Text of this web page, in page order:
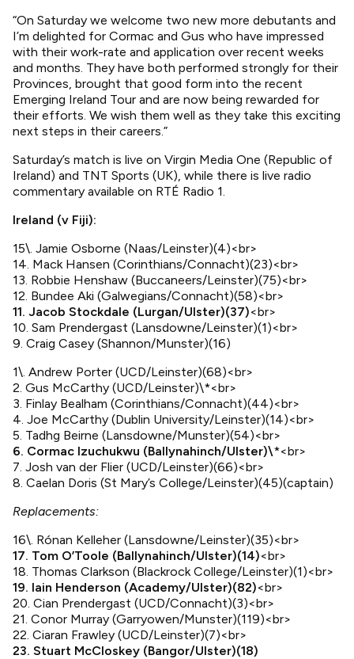
“On Saturday we welcome two new more debutants and
I’m delighted for Cormac and Gus who have impressed
with their work-rate and application over recent weeks
and months. They have both performed strongly for their
Provinces, brought that good form into the recent
Emerging Ireland Tour and are now being rewarded for
their efforts. We wish them well as they take this exciting
next steps in their careers.”
Saturday’s match is live on Virgin Media One (Republic of
Ireland) and TNT Sports (UK), while there is live radio
commentary available on RTÉ Radio 1.
Ireland (v Fiji):
15\. Jamie Osborne (Naas/Leinster)(4)<br>
14. Mack Hansen (Corinthians/Connacht)(23)<br>
13. Robbie Henshaw (Buccaneers/Leinster)(75)<br>
12. Bundee Aki (Galwegians/Connacht)(58)<br>
11. Jacob Stockdale (Lurgan/Ulster)(37)<br>
10. Sam Prendergast (Lansdowne/Leinster)(1)<br>
9. Craig Casey (Shannon/Munster)(16)
1\. Andrew Porter (UCD/Leinster)(68)<br>
2. Gus McCarthy (UCD/Leinster)\*<br>
3. Finlay Bealham (Corinthians/Connacht)(44)<br>
4. Joe McCarthy (Dublin University/Leinster)(14)<br>
5. Tadhg Beirne (Lansdowne/Munster)(54)<br>
6. Cormac Izuchukwu (Ballynahinch/Ulster)\*<br>
7. Josh van der Flier (UCD/Leinster)(66)<br>
8. Caelan Doris (St Mary’s College/Leinster)(45)(captain)
Replacements:
16\. Rónan Kelleher (Lansdowne/Leinster)(35)<br>
17. Tom O’Toole (Ballynahinch/Ulster)(14)<br>
18. Thomas Clarkson (Blackrock College/Leinster)(1)<br>
19. Iain Henderson (Academy/Ulster)(82)<br>
20. Cian Prendergast (UCD/Connacht)(3)<br>
21. Conor Murray (Garryowen/Munster)(119)<br>
22. Ciaran Frawley (UCD/Leinster)(7)<br>
23. Stuart McCloskey (Bangor/Ulster)(18)